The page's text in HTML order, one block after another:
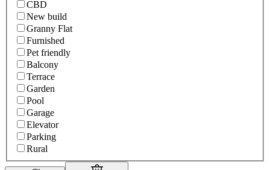
CBD
New build
Granny Flat
Furnished
Pet friendly
Balcony
Terrace
Garden
Pool
Garage
Elevator
Parking
Rural